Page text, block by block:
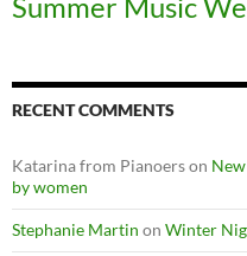
Summer Music
RECENT COMMENTS
Katarina from Pianoerson
by women
Stephanie Martin on Winter